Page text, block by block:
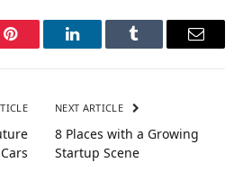
Pinterest LinkedInTumblr Email
NEXT ARTICLE
8 Places with a Growing
Startup Scene